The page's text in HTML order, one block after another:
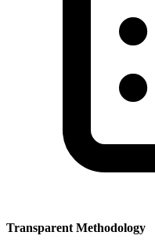
Transparent Methodology